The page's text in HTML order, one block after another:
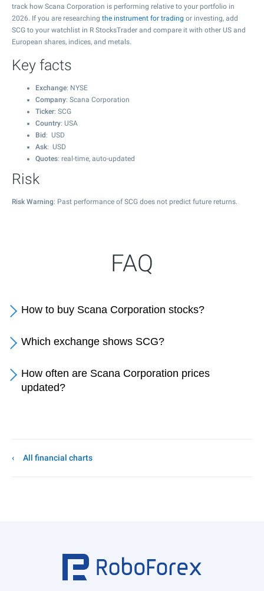
track how Scana Corporation is performing relative to your portfolio in
2026. If you are researching the instrument for trading or investing, add
SCG to your watchlist in R StocksTrader and compare it with other US and
European shares, indices, and metals.
Key facts
Exchange: NYSE
Company: Scana Corporation
Ticker: SCG
Country: USA
Bid : USD
Ask: USD
Quotes: real-time, auto-updated
Risk
Risk Warning: Past performance of SCG does not predict future returns.
FAQ
How to buy Scana Corporation stocks?
Which exchange shows SCG?
How often are Scana Corporation prices
updated?
All financial charts